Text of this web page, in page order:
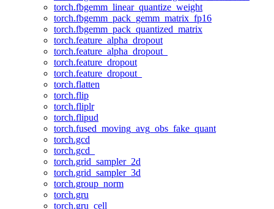
torch.fbgemm_linear_quantize_weight
torch.fbgemm_pack_gemm_matrix_fp16
torch.fbgemm_pack_quantized_matrix
torch.feature_alpha_dropout
torch.feature_alpha_dropout_
torch.feature_dropout
torch.feature_dropout_
torch.flatten
torch.flip
torch.fliplr
torch.flipud
torch.fused_moving_avg_obs_fake_quant
torch.gcd
torch.gcd_
torch.grid_sampler_2d
torch.grid_sampler_3d
torch.group_norm
torch.gru
torch.gru_cell